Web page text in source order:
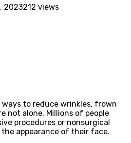
2023212 views
ways to reduce wrinkles, frown
not alone. Millions of people
procedures or nonsurgical
appearance of their face.